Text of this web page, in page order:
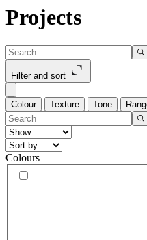
Projects
Filter and sort
Colour Texture Tone
Colours